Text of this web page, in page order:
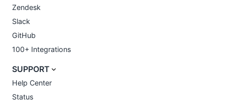
Zendesk
Slack
GitHub
100+ Integrations
SUPPORT
Help Center
Status